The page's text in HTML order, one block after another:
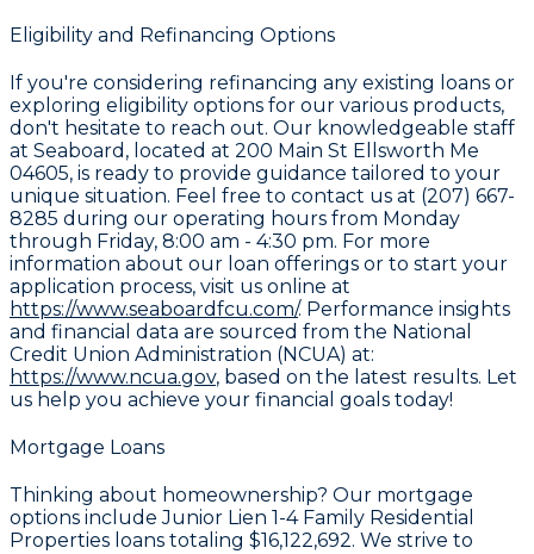
Eligibility and Refinancing Options
If you're considering refinancing any existing loans or
exploring eligibility options for our various products,
don't hesitate to reach out. Our knowledgeable staff
at Seaboard, located at 200 Main St Ellsworth Me
04605, is ready to provide guidance tailored to your
unique situation. Feel free to contact us at (207) 667-
8285 during our operating hours from Monday
through Friday, 8:00 am - 4:30 pm. For more
information about our loan offerings or to start your
application process, visit us online at
https://www.seaboardfcu.com/. Performance insights
and financial data are sourced from the National
Credit Union Administration (NCUA) at:
https://www.ncua.gov, based on the latest results. Let
us help you achieve your financial goals today!
Mortgage Loans
Thinking about homeownership? Our mortgage
options include Junior Lien 1-4 Family Residential
Properties loans totaling $16,122,692. We strive to